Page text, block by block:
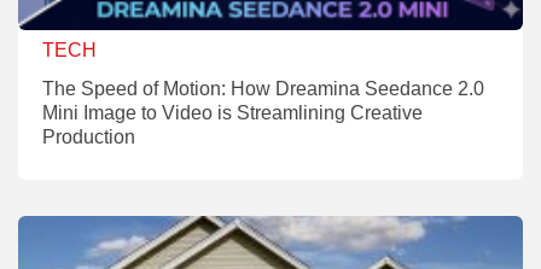
TECH
The Speed of Motion: How Dreamina Seedance 2.0
Mini Image to Video is Streamlining Creative
Production